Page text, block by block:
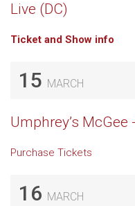
Live (DC)
Ticket and Show info
15 MARCH
Umphrey’s McGee
Purchase Tickets
16 MARCH